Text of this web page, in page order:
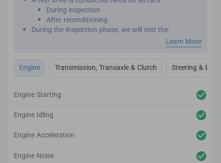
During inspection
After reconditioning
During the inspection phase, we will test the:
Transaxle
Clutch
Steering
After reconditioning, we will test the car again to
mechanical issues.
for an accurate inspection report.
Learn More
Engine Transmission, Transaxle & Clutch Steering &
Engine Starting
Engine Idling
Engine Acceleration
Engine Noise